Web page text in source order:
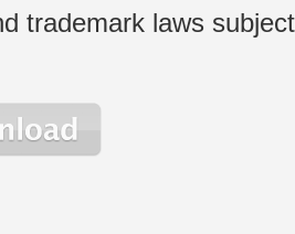
trademark laws